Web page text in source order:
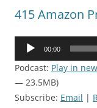
415 Amazon
Audio
00:00
Podcast: Play in
— 23.5MB)
Subscribe: Email |